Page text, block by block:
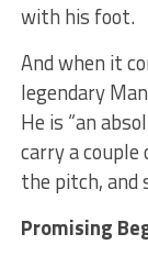
with his foot.
And when it
legendary
He is “an
carry a couple
the pitch, and
Promising